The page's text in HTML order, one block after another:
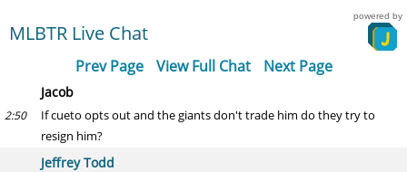
MLBTR Live Chat
powered by
Prev Page View Full Chat Next Page
Jacob
2:50
If cueto opts out and the giants don't trade him do they try to
resign him?
Jeffrey Todd